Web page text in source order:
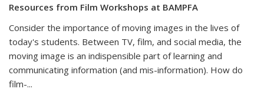
Resources from Film Workshops at BAMPFA
Consider the importance of moving images in the lives of
today's students. Between TV, film, and social media, the
moving image is an indispensible part of learning and
communicating information (and mis-information). How do
film-...